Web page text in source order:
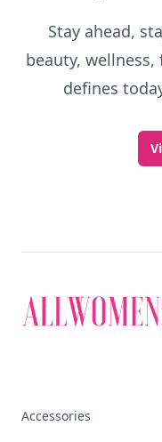
Stay ahead,
beauty,
defines
Accessories